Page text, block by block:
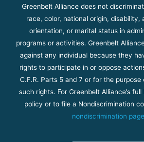
Greenbelt Alliance does not
race, color, national origin, disability,
orientation, or marital status in
programs or activities. Greenbelt
against any individual because they
rights to participate in or oppose
C.F.R. Parts 5 and 7 or for the
such rights. For Greenbelt Alliance’s
policy or to file a Nondiscrimination
nondiscrimination page